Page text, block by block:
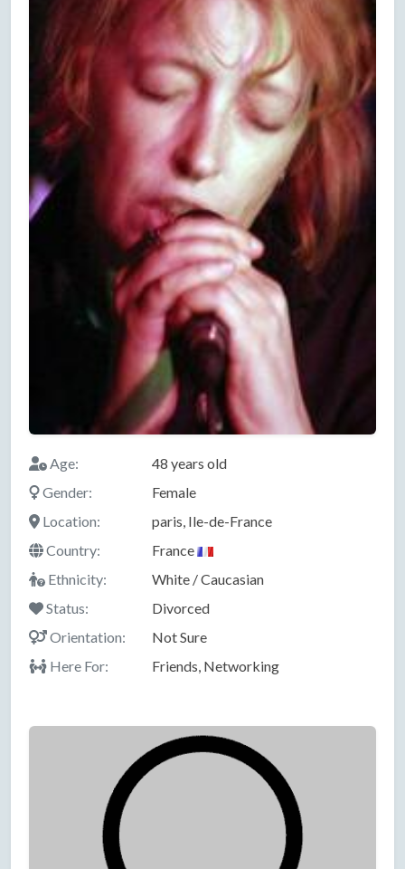
Age:
48 years old
Gender:
Female
Location:
paris, Ile-de-France
Country:
France
Ethnicity:
White / Caucasian
Status:
Divorced
Orientation:
Not Sure
Here For:
Friends, Networking